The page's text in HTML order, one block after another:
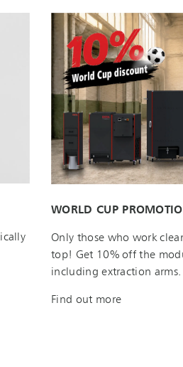
WORLD CUP
Only those who work
top! Get 10% off the
including extraction arms.
Find out more